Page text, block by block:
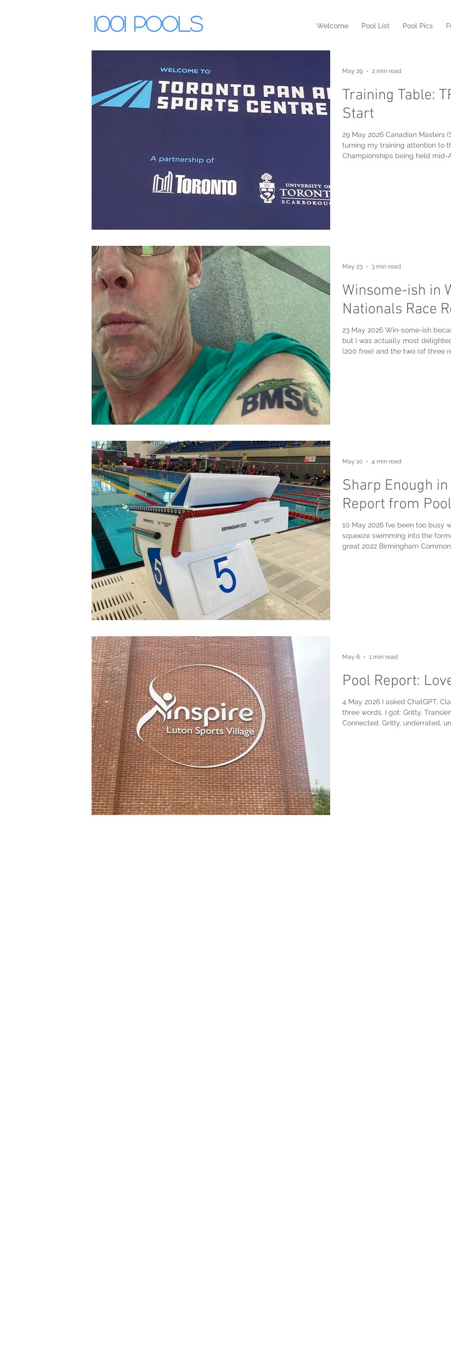
Welcome Pool List Pool Pics
1001 Pools
Training Table:
Start
29 May 2026 Canadian Masters
turning my training attention to
Championships being held mid-August near
May 29 2 min read
Winsome-ish in
Nationals Race
23 May 2026 Win-some-ish
but I was actually most
(200 free) and the two (of three
May 23 3 min read
Sharp Enough
Report from
10 May 2026 I’ve been too
squeeze swimming into the
great 2022 Birmingham
May 10 4 min read
Pool Report:
4 May 2026 I asked ChatGPT,
three words. I got: Gritty.
Connected. Gritty, underrated,
May 6 1 min read